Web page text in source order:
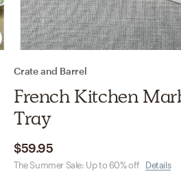
Crate and Barrel
French Kitchen
Tray
$59.95
The Summer Sale: Up to 60% off Details